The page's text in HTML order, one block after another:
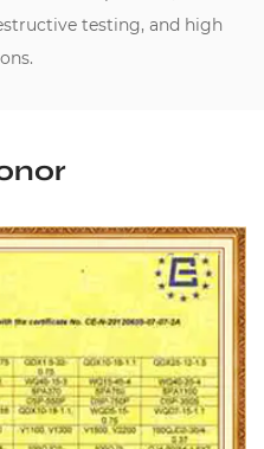
testing, and high